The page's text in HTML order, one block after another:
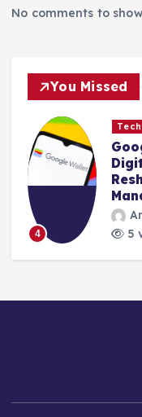
No comments to
You Missed
5
in
4